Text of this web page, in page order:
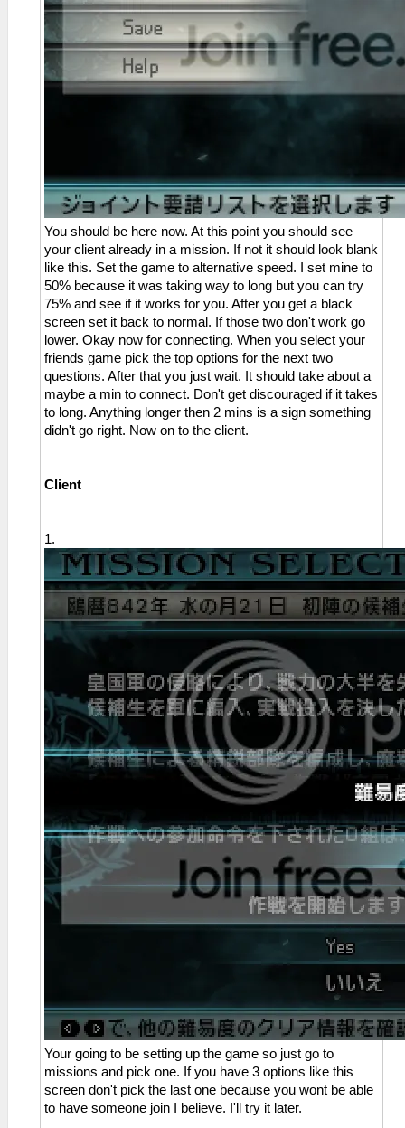
You should be here now. At this point you should see
your client already in a mission. If not it should look blank
like this. Set the game to alternative speed. I set mine to
50% because it was taking way to long but you can try
75% and see if it works for you. After you get a black
screen set it back to normal. If those two don't work go
lower. Okay now for connecting. When you select your
friends game pick the top options for the next two
questions. After that you just wait. It should take about a
maybe a min to connect. Don't get discouraged if it takes
to long. Anything longer then 2 mins is a sign something
didn't go right. Now on to the client.
Client
1.
Your going to be setting up the game so just go to
missions and pick one. If you have 3 options like this
screen don't pick the last one because you wont be able
to have someone join I believe. I'll try it later.